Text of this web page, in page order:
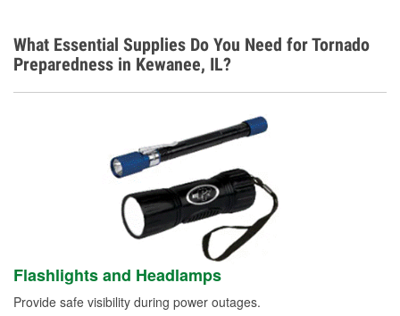
What Essential Supplies Do You Need for Tornado
Preparedness in Kewanee, IL?
Flashlights and Headlamps
Provide safe visibility during power outages.